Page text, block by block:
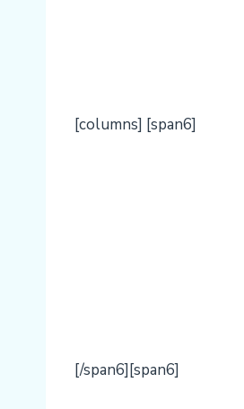
[columns] [span6]
[/span6][span6]